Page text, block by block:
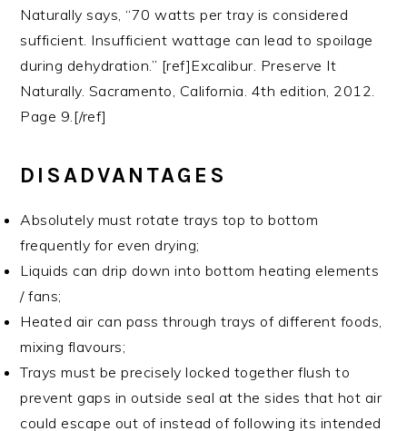
Naturally says, “70 watts per tray is considered
sufficient. Insufficient wattage can lead to spoilage
during dehydration.” [ref]Excalibur. Preserve It
Naturally. Sacramento, California. 4th edition, 2012.
Page 9.[/ref]
DISADVANTAGES
Absolutely must rotate trays top to bottom
frequently for even drying;
Liquids can drip down into bottom heating elements
/ fans;
Heated air can pass through trays of different foods,
mixing flavours;
Trays must be precisely locked together flush to
prevent gaps in outside seal at the sides that hot air
could escape out of instead of following its intended